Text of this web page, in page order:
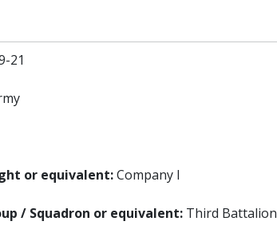
21
or equivalent: Company I
/ Squadron or equivalent: Third Battalion